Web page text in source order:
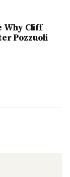
Why Cliff
Pozzuoli